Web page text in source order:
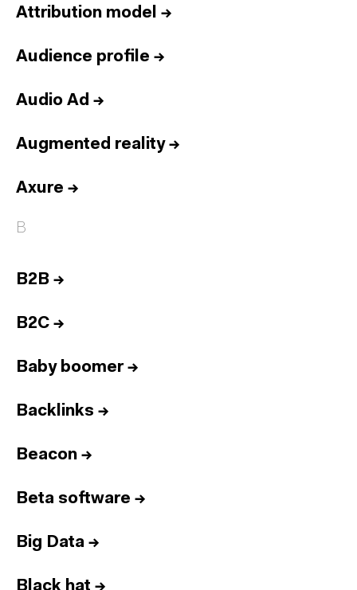
Attribution model →
Audience profile →
Audio Ad →
Augmented reality→
Axure →
B
B2B →
B2C →
Baby boomer→
Backlinks →
Beacon →
Beta software →
Big Data →
Black hat →